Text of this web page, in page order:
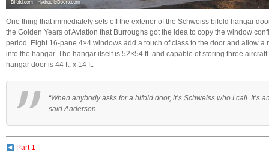
One thing that immediately sets off the exterior of the Schweiss bifold hangar
the Golden Years of Aviation that Burroughs got the idea to copy the window
period. Eight 16-pane 4×4 windows add a touch of class to the door and allow a
into the hangar. The hangar itself is 52×54 ft. and capable of storing three
hangar door is 44 ft. x 14 ft.
“When anybody asks for a bifold door, it’s Schweiss who I call. It’s
said Andersen.
Part 1